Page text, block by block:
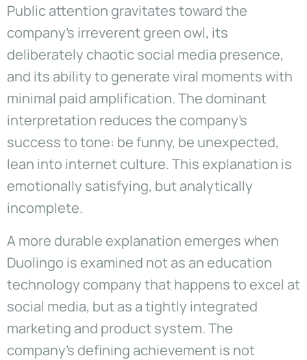
Public attention gravitates toward the
company’s irreverent green owl, its
deliberately chaotic social media presence,
and its ability to generate viral moments with
minimal paid amplification. The dominant
interpretation reduces the company’s
success to tone: be funny, be unexpected,
lean into internet culture. This explanation is
emotionally satisfying, but analytically
incomplete.
A more durable explanation emerges when
Duolingo is examined not as an education
technology company that happens to excel at
social media, but as a tightly integrated
marketing and product system. The
company’s defining achievement is not